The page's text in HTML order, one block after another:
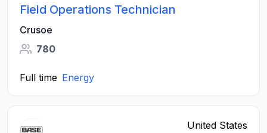
Field Operations Technician
Crusoe
780
Full time Energy
United States